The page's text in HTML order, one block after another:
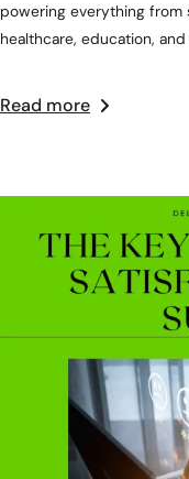
powering everything from
healthcare, education,
Read more